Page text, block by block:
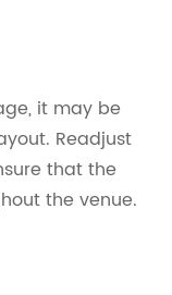
it may be
Readjust
that the
the venue.